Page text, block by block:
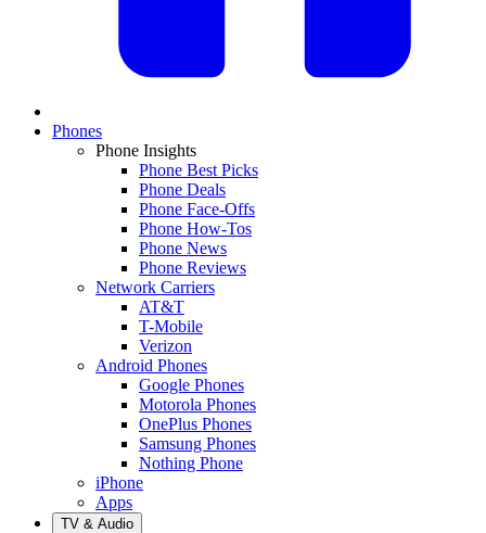
Phones
Phone Insights
Phone Best Picks
Phone Deals
Phone Face-Offs
Phone How-Tos
Phone News
Phone Reviews
Network Carriers
AT&T
T-Mobile
Verizon
Android Phones
Google Phones
Motorola Phones
OnePlus Phones
Samsung Phones
Nothing Phone
iPhone
Apps
TV & Audio